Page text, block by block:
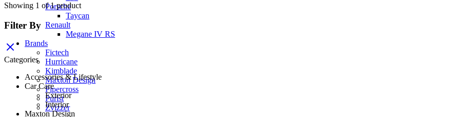
Porsche
Taycan
Renault
Megane IV RS
Brands
Fictech
Hurricane
Kimblade
Maxton Design
Pipercross
Purist
Zvizzer
Showing 1 of1product
Filter By
Categories
Accessories & Lifestyle
Car Care
Exterior
Interior
Maxton Design